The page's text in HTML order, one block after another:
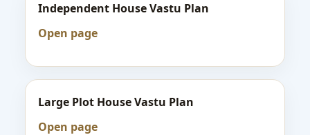
Independent House Vastu Plan
Open page
Large Plot House Vastu Plan
Open page